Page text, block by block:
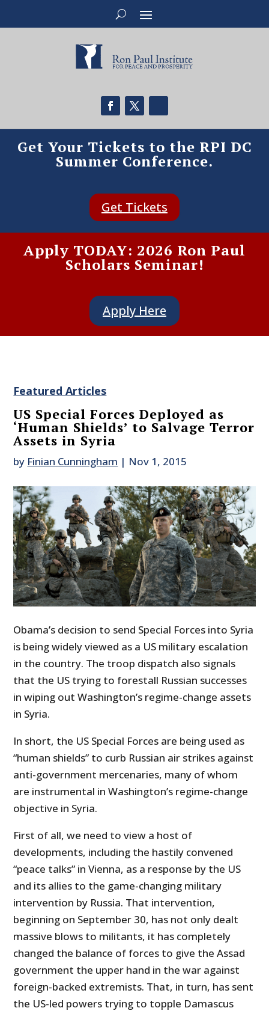
Get Your Tickets to the RPI DC
Summer Conference.
Get Tickets
Apply TODAY: 2026 Ron Paul
Scholars Seminar!
Apply Here
Featured Articles
US Special Forces Deployed as
‘Human Shields’ to Salvage Terror
Assets in Syria
by Finian Cunningham | Nov 1, 2015
Obama’s decision to send Special Forces into Syria
is being widely viewed as a US military escalation
in the country. The troop dispatch also signals
that the US trying to forestall Russian successes
in wiping out Washington’s regime-change assets
in Syria.
In short, the US Special Forces are being used as
“human shields” to curb Russian air strikes against
anti-government mercenaries, many of whom
are instrumental in Washington’s regime-change
objective in Syria.
First of all, we need to view a host of
developments, including the hastily convened
“peace talks” in Vienna, as a response by the US
and its allies to the game-changing military
intervention by Russia. That intervention,
beginning on September 30, has not only dealt
massive blows to militants, it has completely
changed the balance of forces to give the Assad
government the upper hand in the war against
foreign-backed extremists. That, in turn, has sent
the US-led powers trying to topple Damascus